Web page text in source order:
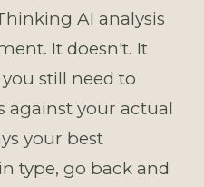
AI analysis
It doesn't. It
still need to
against your actual
your best
type, go back and